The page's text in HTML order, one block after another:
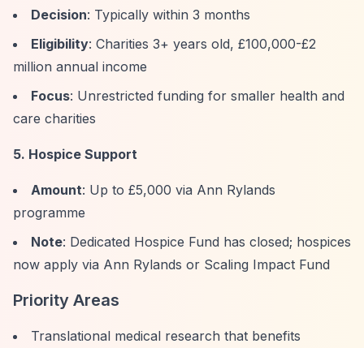
Decision: Typically within 3 months
Eligibility: Charities 3+ years old, £100,000-£2
million annual income
Focus: Unrestricted funding for smaller health and
care charities
5. Hospice Support
Amount: Up to £5,000 via Ann Rylands
programme
Note: Dedicated Hospice Fund has closed; hospices
now apply via Ann Rylands or Scaling Impact Fund
Priority Areas
Translational medical research that benefits